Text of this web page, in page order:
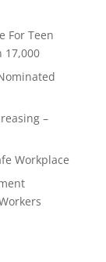
For Teen
17,000
–
Workplace